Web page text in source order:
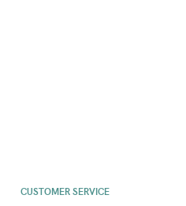
CUSTOMER SERVICE